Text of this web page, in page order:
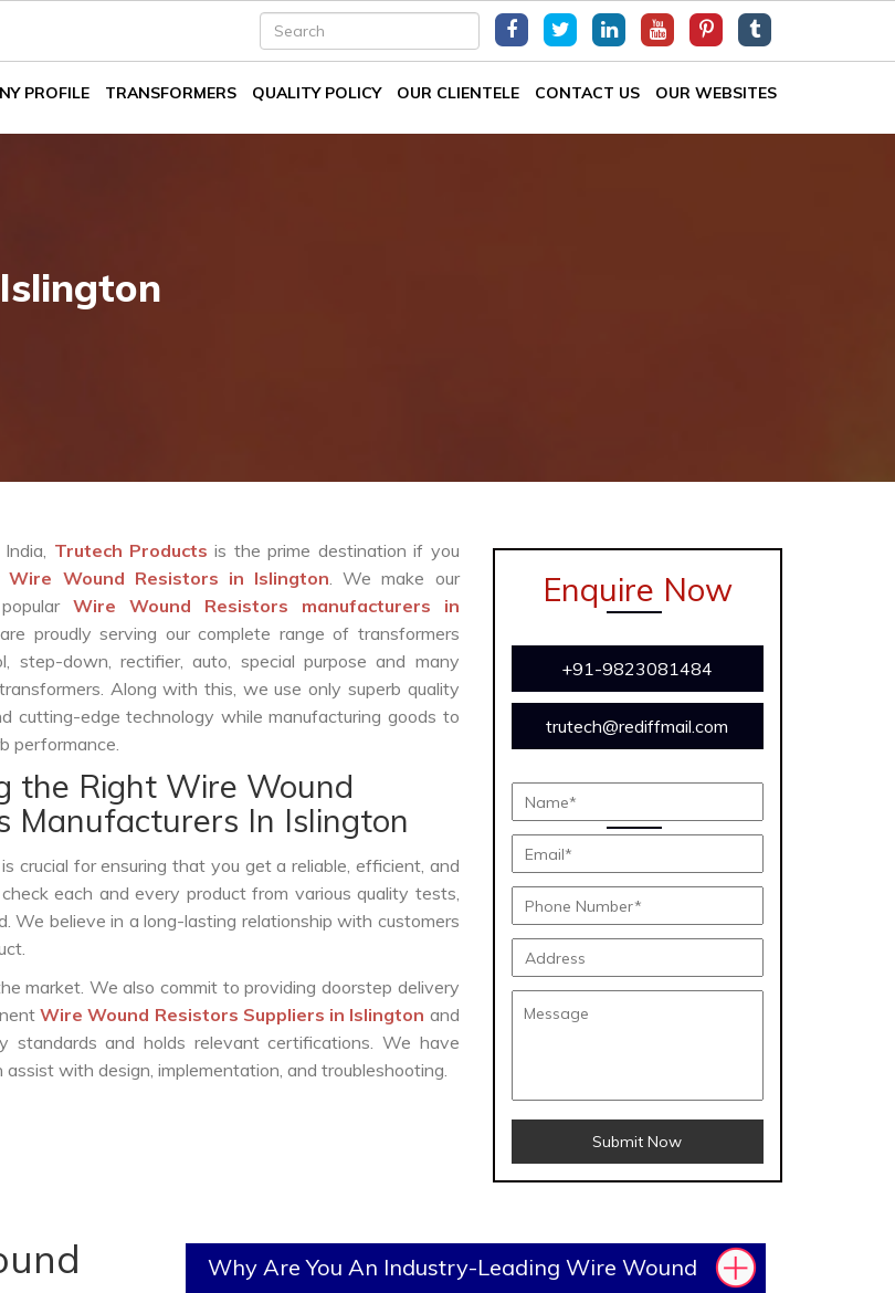
PROFILE TRANSFORMERS QUALITY POLICY OUR CLIENTELE CONTACT US OUR WEBSITES
Trutech Productsis the prime destination if you
Wire Wound Resistors in Islington. We make our
Wire Wound Resistors manufacturers in
proudly serving our complete range of transformers
step-down, rectifier, auto, special purpose and many
Along with this, we use only superb quality
cutting-edge technology while manufacturing goods to
performance.
the Right Wire Wound
Manufacturers In Islington
is crucial for ensuring that you get a reliable, efficient, and
each and every product from various quality tests,
We believe in a long-lasting relationship with customers
market. We also commit to providing doorstep delivery
Wire Wound Resistors Suppliers in Islington and
standards and holds relevant certifications. We have
with design, implementation, and troubleshooting.
Enquire Now
+91-9823081484
trutech@rediffmail.com
Submit Now
Why Are You An Industry-Leading Wire Wound